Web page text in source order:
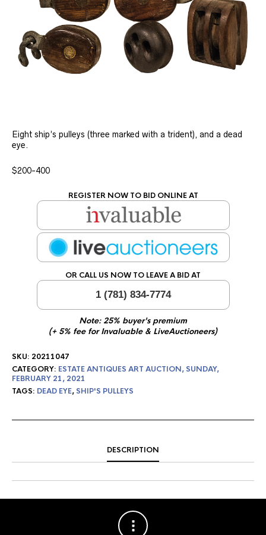
Eight ship’s pulleys (three marked with a trident), and a dead
eye.
$200-400
REGISTER NOW TO BID ONLINE AT
OR CALL US NOW TO LEAVE A BID AT
1 (781) 834-7774
Note: 25% buyer's premium
(+ 5% fee for Invaluable & LiveAuctioneers)
SKU: 20211047
CATEGORY: ESTATE ANTIQUES ART AUCTION, SUNDAY,
FEBRUARY 21, 2021
TAGS: DEAD EYE,SHIP'S PULLEYS
DESCRIPTION